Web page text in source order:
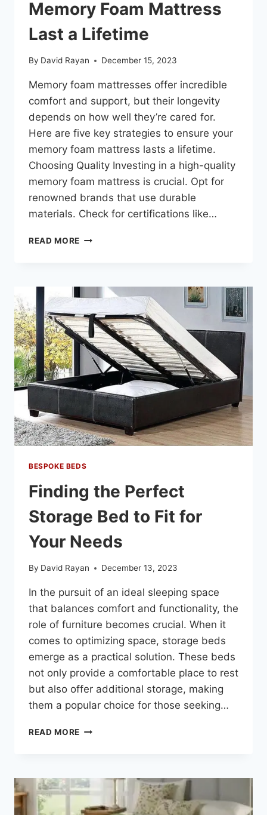
Memory Foam Mattress
Last a Lifetime
By David Rayan December 15, 2023
Memory foam mattresses offer incredible
comfort and support, but their longevity
depends on how well they’re cared for.
Here are five key strategies to ensure your
memory foam mattress lasts a lifetime.
Choosing Quality Investing in a high-quality
memory foam mattress is crucial. Opt for
renowned brands that use durable
materials. Check for certifications like…
READ MORE
BESPOKE BEDS
Finding the Perfect
Storage Bed to Fit for
Your Needs
By David Rayan December 13, 2023
In the pursuit of an ideal sleeping space
that balances comfort and functionality, the
role of furniture becomes crucial. When it
comes to optimizing space, storage beds
emerge as a practical solution. These beds
not only provide a comfortable place to rest
but also offer additional storage, making
them a popular choice for those seeking…
READ MORE